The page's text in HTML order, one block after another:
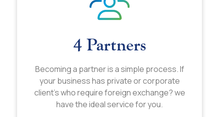
4 Partners
Becoming a partner is a simple process. If
your business has private or corporate
client’s who require foreign exchange? we
have the ideal service for you.